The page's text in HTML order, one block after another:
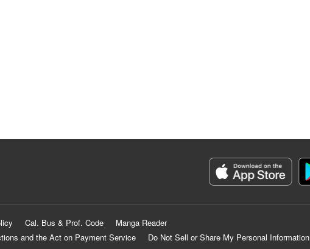
Cal. Bus & Prof. Code
Manga Reader
and the Act on Payment Service
Do Not Sell or Share My Personal Information